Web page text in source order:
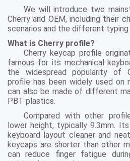
We will introduce two
Cherry and OEM, including their
scenarios and the different
What is Cherry profile?
Cherry keycap profile
famous for its mechanical
the widespread popularity of
profile has been widely used on
can also be made of different
PBT plastics.
Compared with other
lower height, typically 9.3mm.
keyboard layout cleaner and
keycaps are shorter than other
can reduce finger fatigue